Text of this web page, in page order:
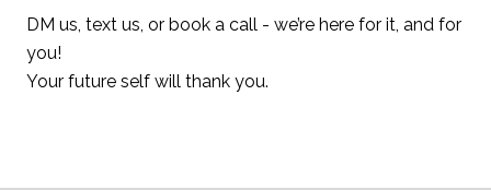
DM us, text us, or book a call - we’re here for it, and for
you!
Your future self will thank you.